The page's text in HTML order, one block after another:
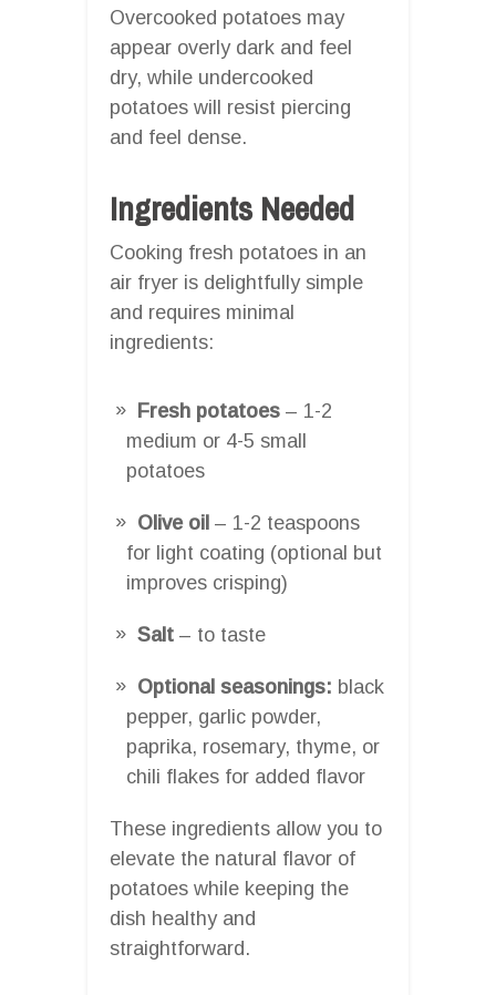
Overcooked potatoes may
appear overly dark and feel
dry, while undercooked
potatoes will resist piercing
and feel dense.
Ingredients Needed
Cooking fresh potatoes in an
air fryer is delightfully simple
and requires minimal
ingredients:
Fresh potatoes – 1-2
medium or 4-5 small
potatoes
Olive oil – 1-2 teaspoons
for light coating (optional but
improves crisping)
Salt – to taste
Optional seasonings: black
pepper, garlic powder,
paprika, rosemary, thyme, or
chili flakes for added flavor
These ingredients allow you to
elevate the natural flavor of
potatoes while keeping the
dish healthy and
straightforward.